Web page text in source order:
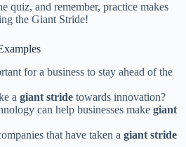
quiz, and remember, practice makes
the Giant Stride!
for a business to stay ahead of the
a giant stride towards innovation?
can help businesses make giant
that have taken a giant stride